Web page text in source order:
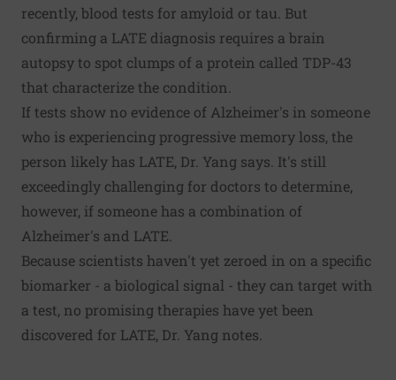
recently, blood tests for amyloid or tau. But
confirming a LATE diagnosis requires a brain
autopsy to spot clumps of a protein called TDP-43
that characterize the condition.
If tests show no evidence of Alzheimer's in someone
who is experiencing progressive memory loss, the
person likely has LATE, Dr. Yang says. It's still
exceedingly challenging for doctors to determine,
however, if someone has a combination of
Alzheimer's and LATE.
Because scientists haven't yet zeroed in on a specific
biomarker - a biological signal - they can target with
a test, no promising therapies have yet been
discovered for LATE, Dr. Yang notes.